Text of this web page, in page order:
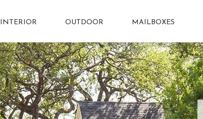
INTERIOR OUTDOOR MAILBOXES